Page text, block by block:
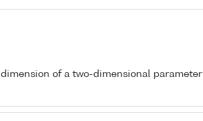
of a two-dimensional parameter